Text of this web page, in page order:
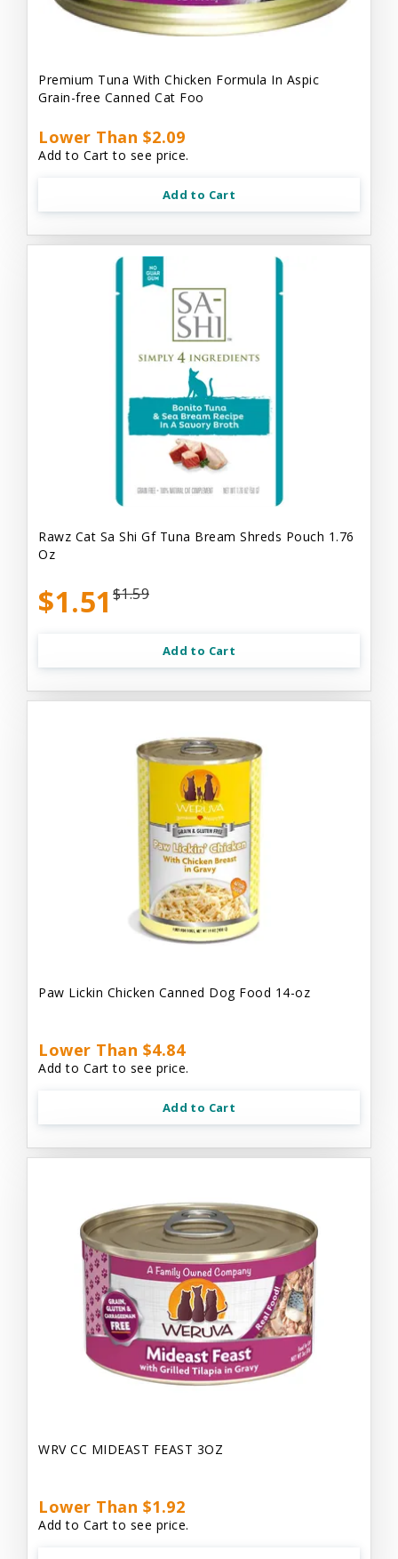
Premium Tuna With Chicken Formula In Aspic
Grain-free Canned Cat Foo
Lower Than $2.09
Add to Cart to see price.
Add to Cart
Rawz Cat Sa Shi Gf Tuna Bream Shreds Pouch 1.76
Oz
$1.51 $1.59
Add to Cart
Paw Lickin Chicken Canned Dog Food 14-oz
Lower Than $4.84
Add to Cart to see price.
Add to Cart
WRV CC MIDEAST FEAST 3OZ
Lower Than $1.92
Add to Cart to see price.